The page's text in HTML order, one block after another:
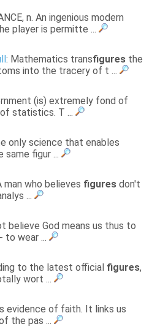
n. An ingenious modern
player is permitte ...
: Mathematics transfigures the
into the tracery of t ...
(is) extremely fond of
statistics. T ...
only science that enables
figur ...
man who believes figures don't
...
believe God means us thus to
to wear ...
to the latest official figures,
wort ...
evidence of faith. It links us
the pas ...